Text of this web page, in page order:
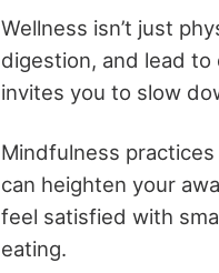
Wellness isn’t just
digestion, and lead
invites you to slow
Mindfulness practices
can heighten your
feel satisfied with
eating.